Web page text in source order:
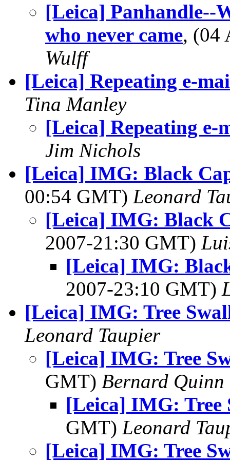
[Leica] Panhandle--
who never came, (04
Wulff
[Leica] Repeating e-
Tina Manley
[Leica] Repeating e-
Jim Nichols
[Leica] IMG: Black
00:54 GMT) Leonard
[Leica] IMG: Black
2007-21:30 GMT)
[Leica] IMG:
2007-23:10 GMT)
[Leica] IMG: Tree
Leonard Taupier
[Leica] IMG: Tree
GMT) Bernard Quinn
[Leica] IMG: Tree
GMT) Leonard
[Leica] IMG: Tree